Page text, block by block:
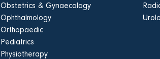
Obstetrics & Gynaecology
Ophthalmology
Orthopaedic
Pediatrics
Physiotherapy